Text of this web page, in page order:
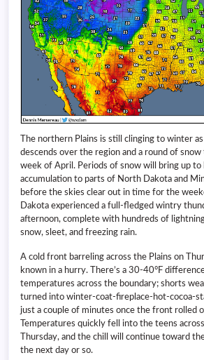
The northern Plains is still clinging to winter
descends over the region and a round of
week of April. Periods of snow will bring up to
accumulation to parts of North Dakota and
before the skies clear out in time for the
Dakota experienced a full-fledged wintry
afternoon, complete with hundreds of
snow, sleet, and freezing rain.
A cold front barreling across the Plains on
known in a hurry. There’s a 30-40°F
temperatures across the boundary; shorts
turned into winter-coat-fireplace-hot-cocoa-
just a couple of minutes once the front rolled
Temperatures quickly fell into the teens
Thursday, and the chill will continue toward
the next day or so.